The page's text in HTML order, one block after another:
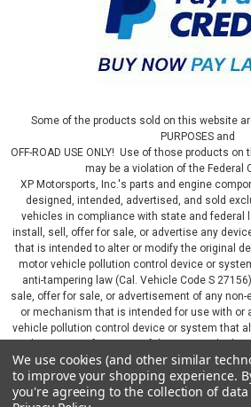
Some of the products sold on this website
PURPOSES and
OFF-ROAD USE ONLY! Use of those products
may be a violation of the Federal
XP Motorsports, Inc.'s parts and engine
designed, intended, advertised, and sold
vehicles in compliance with state and federal
install, sell, offer for sale, or advertise any
that is intended to alter or modify the original
motor vehicle pollution control device or
anti-tampering law (Cal. Vehicle Code S
sale, offer for sale, or advertisement of any non-
or mechanism that is intended for use with or
vehicle pollution control device or system that
system. By continuing on this website, you
parts sold or manufactured by XP Motorsports,
complies with all applicable state and federal
We use cookies (and other similar
to improve your shopping experience.
you're agreeing to the collection of